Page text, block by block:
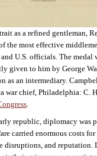
as a refined gentleman,
the most effective
U.S. officials. The medal
given to him by George
as an intermediary.
war chief, Philadelphia: C.
.
republic, diplomacy was
carried enormous costs
disruptions, and reputation.